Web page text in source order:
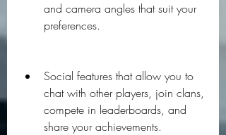
and camera angles that suit your
preferences.
Social features that allow you to
chat with other players, join clans,
compete in leaderboards, and
share your achievements.